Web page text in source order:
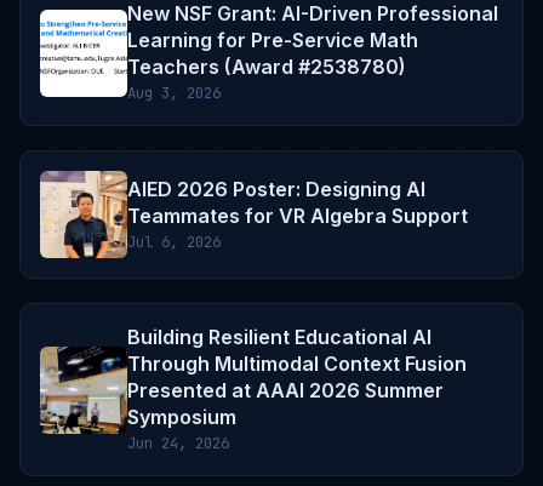
New NSF Grant: AI-Driven Professional
Learning for Pre-Service Math
Teachers (Award #2538780)
Aug 3, 2026
AIED 2026 Poster: Designing AI
Teammates for VR Algebra Support
Jul 6, 2026
Building Resilient Educational AI
Through Multimodal Context Fusion
Presented at AAAI 2026 Summer
Symposium
Jun 24, 2026